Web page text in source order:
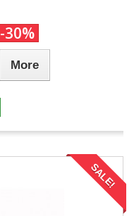
-30%
More
SALE!